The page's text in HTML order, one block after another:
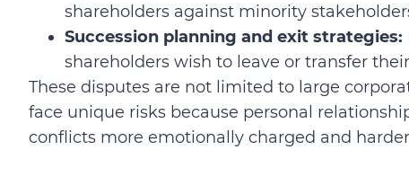
shareholders against minority
Succession planning and exit strategies:
shareholders wish to leave or transfer
These disputes are not limited to large
face unique risks because personal
conflicts more emotionally charged and